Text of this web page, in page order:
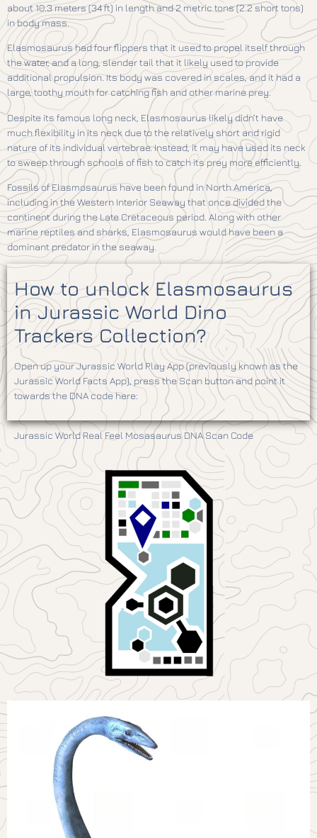
about 10.3 meters (34 ft) in length and 2 metric tons (2.2 short tons)
in body mass.
Elasmosaurus had four flippers that it used to propel itself through
the water, and a long, slender tail that it likely used to provide
additional propulsion. Its body was covered in scales, and it had a
large, toothy mouth for catching fish and other marine prey.
Despite its famous long neck, Elasmosaurus likely didn’t have
much flexibility in its neck due to the relatively short and rigid
nature of its individual vertebrae. Instead, it may have used its neck
to sweep through schools of fish to catch its prey more efficiently.
Fossils of Elasmosaurus have been found in North America,
including in the Western Interior Seaway that once divided the
continent during the Late Cretaceous period. Along with other
marine reptiles and sharks, Elasmosaurus would have been a
dominant predator in the seaway.
How to unlock Elasmosaurus
in Jurassic World Dino
Trackers Collection?
Open up your Jurassic World Play App (previously known as the
Jurassic World Facts App), press the Scan button and point it
towards the DNA code here:
Jurassic World Real Feel Mosasaurus DNA Scan Code